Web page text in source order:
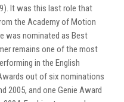
It was this last role that
the Academy of Motion
was nominated as Best
remains one of the most
in the English
out of six nominations
2005, and one Genie Award